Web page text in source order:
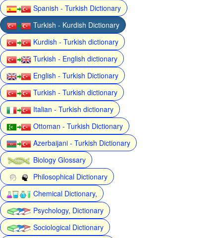
Spanish - Turkish Dictionary
Turkish - Kurdish Dictionary
Kurdish - Turkish dictionary
Turkish - English dictionary
English - Turkish Dictionary
Turkish - Turkish dictionary
Italian - Turkish dictionary
Ottoman - Turkish Dictionary
Azerbaijani - Turkish Dictionary
Biology Glossary
Philosophical Dictionary
Chemical Dictionary,
Psychology, Dictionary
Sociological Dictionary